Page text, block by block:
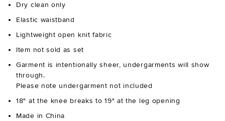
Dry clean only
Elastic waistband
Lightweight open knit fabric
Item not sold as set
Garment is intentionally sheer, undergarments will show
through.
Please note undergarment not included
18" at the knee breaks to 19" at the leg opening
Made in China